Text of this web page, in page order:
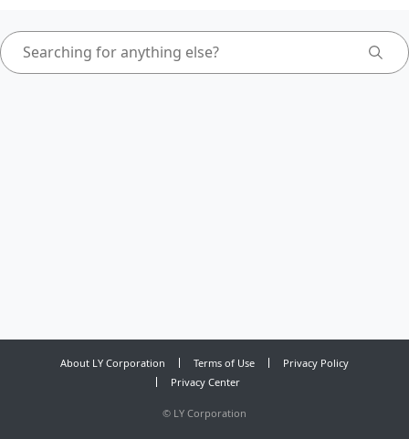
About LY Corporation Terms of Use
Privacy Policy
Privacy Center
© LY Corporation